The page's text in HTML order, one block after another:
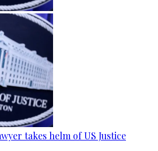
takes helm of US Justice